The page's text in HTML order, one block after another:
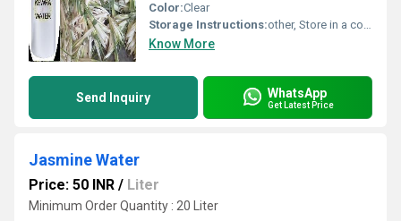
Color:Clear
Storage Instructions:other, Store in a cool and dry place
Know More
Send Inquiry WhatsApp
Get Latest Price
Jasmine Water
Price: 50 INR / Liter
Minimum Order Quantity : 20 Liter